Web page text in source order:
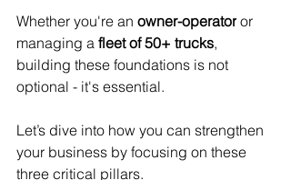
Whether you're an owner-operator or
managing a fleet of 50+ trucks,
building these foundations is not
optional - it's essential.
Let’s dive into how you can strengthen
your business by focusing on these
three critical pillars.